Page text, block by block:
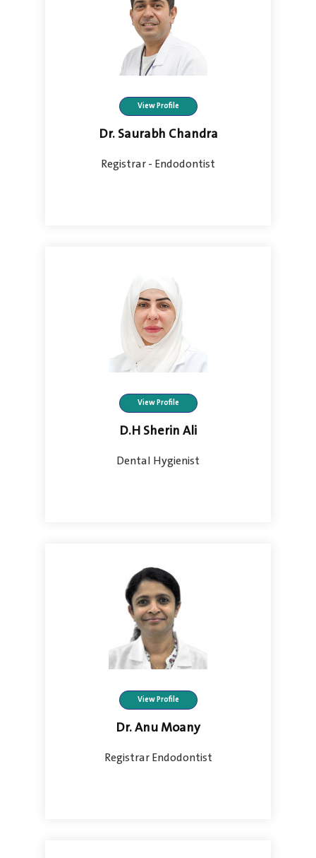
View Profile
Dr. Saurabh Chandra
Registrar - Endodontist
View Profile
D.H Sherin Ali
Dental Hygienist
View Profile
Dr. Anu Moany
Registrar Endodontist